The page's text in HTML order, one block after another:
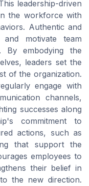
leadership-driven
the workforce with
Authentic and
motivate team
By embodying the
leaders set the
of the organization.
engage with
channels,
successes along
commitment to
actions, such as
that support the
employees to
their belief in
the new direction.